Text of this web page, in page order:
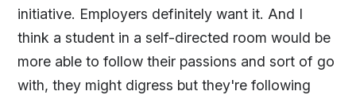
initiative. Employers definitely want it. And I
think a student in a self-directed room would be
more able to follow their passions and sort of go
with, they might digress but they're following